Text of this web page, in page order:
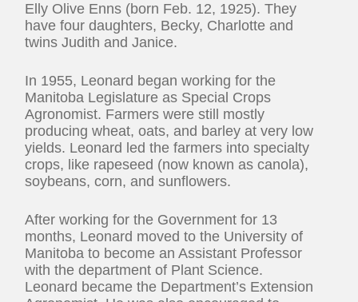
Elly Olive Enns (born Feb. 12, 1925). They
have four daughters, Becky, Charlotte and
twins Judith and Janice.
In 1955, Leonard began working for the
Manitoba Legislature as Special Crops
Agronomist. Farmers were still mostly
producing wheat, oats, and barley at very low
yields. Leonard led the farmers into specialty
crops, like rapeseed (now known as canola),
soybeans, corn, and sunflowers.
After working for the Government for 13
months, Leonard moved to the University of
Manitoba to become an Assistant Professor
with the department of Plant Science.
Leonard became the Department’s Extension